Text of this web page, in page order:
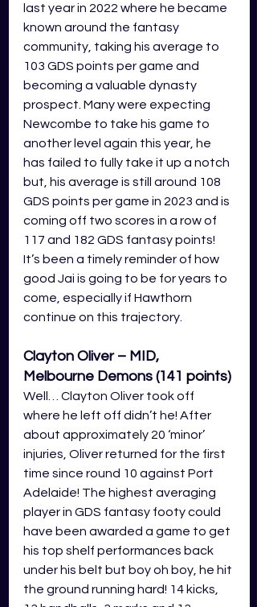
last year in 2022 where he became
known around the fantasy
community, taking his average to
103 GDS points per game and
becoming a valuable dynasty
prospect. Many were expecting
Newcombe to take his game to
another level again this year, he
has failed to fully take it up a notch
but, his average is still around 108
GDS points per game in 2023 and is
coming off two scores in a row of
117 and 182 GDS fantasy points!
It’s been a timely reminder of how
good Jai is going to be for years to
come, especially if Hawthorn
continue on this trajectory.
Clayton Oliver – MID,
Melbourne Demons (141 points)
Well… Clayton Oliver took off
where he left off didn’t he! After
about approximately 20 ‘minor’
injuries, Oliver returned for the first
time since round 10 against Port
Adelaide! The highest averaging
player in GDS fantasy footy could
have been awarded a game to get
his top shelf performances back
under his belt but boy oh boy, he hit
the ground running hard! 14 kicks,